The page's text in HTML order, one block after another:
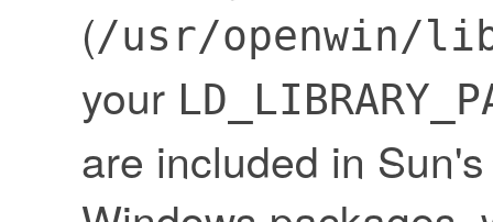
(/usr/openwin/
your
are included in